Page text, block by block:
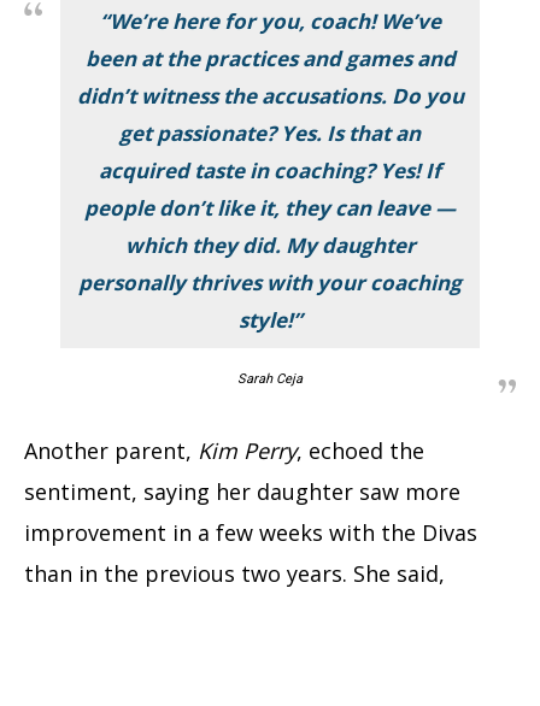
“We’re here for you, coach! We’ve
been at the practices and games and
didn’t witness the accusations. Do you
get passionate? Yes. Is that an
acquired taste in coaching? Yes! If
people don’t like it, they can leave —
which they did. My daughter
personally thrives with your coaching
style!”
Sarah Ceja
Another parent, Kim Perry, echoed the
sentiment, saying her daughter saw more
improvement in a few weeks with the Divas
than in the previous two years. She said,